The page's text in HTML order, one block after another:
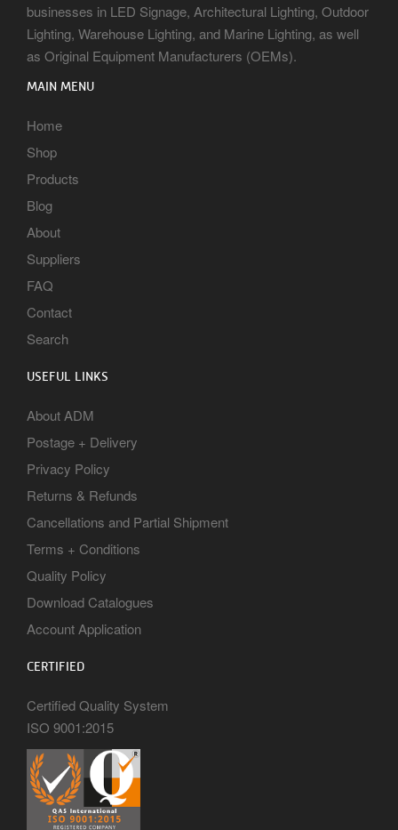
businesses in LED Signage, Architectural Lighting, Outdoor
Lighting, Warehouse Lighting, and Marine Lighting, as well
as Original Equipment Manufacturers (OEMs).
MAIN MENU
Home
Shop
Products
Blog
About
Suppliers
FAQ
Contact
Search
USEFUL LINKS
About ADM
Postage + Delivery
Privacy Policy
Returns & Refunds
Cancellations and Partial Shipment
Terms + Conditions
Quality Policy
Download Catalogues
Account Application
CERTIFIED
Certified Quality System
ISO 9001:2015